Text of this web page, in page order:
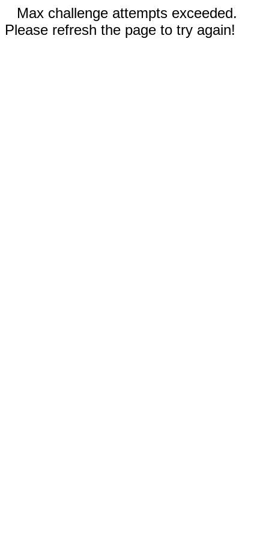
Max challenge attempts exceeded.
Please refresh the page to try again!